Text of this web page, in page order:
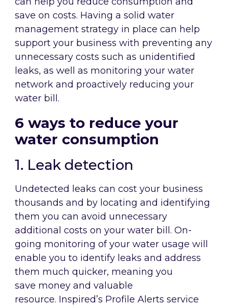
save on costs. Having a solid water
management strategy in place can help
support your business with preventing any
unnecessary costs such as unidentified
leaks, as well as monitoring your water
network and proactively reducing your
water bill.
6 ways to reduce your
water consumption
1. Leak detection
Undetected leaks can cost your business
thousands and by locating and identifying
them you can avoid unnecessary
additional costs on your water bill. On-
going monitoring of your water usage will
enable you to identify leaks and address
them much quicker, meaning you
save money and valuable
resource. Inspired’s Profile Alerts service